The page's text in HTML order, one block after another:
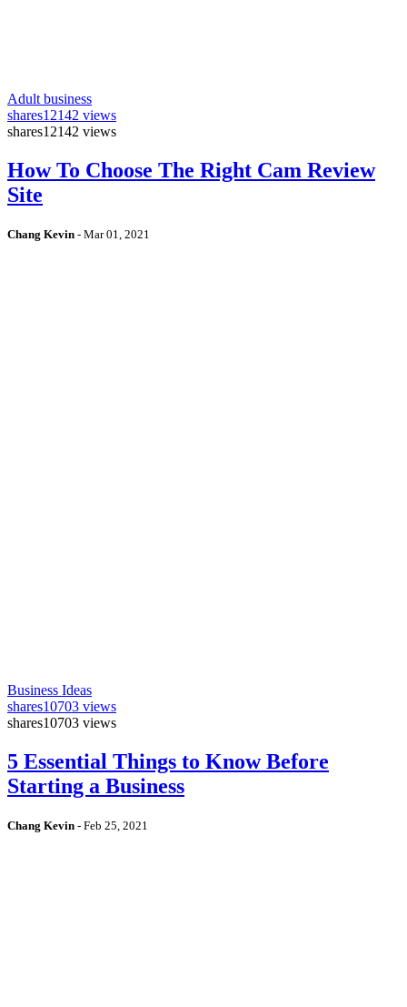
Adult business
shares12142 views
shares12142 views
How To Choose The Right Cam Review
Site
Chang Kevin - Mar 01, 2021
Business Ideas
shares10703 views
shares10703 views
5 Essential Things to Know Before
Starting a Business
Chang Kevin - Feb 25, 2021